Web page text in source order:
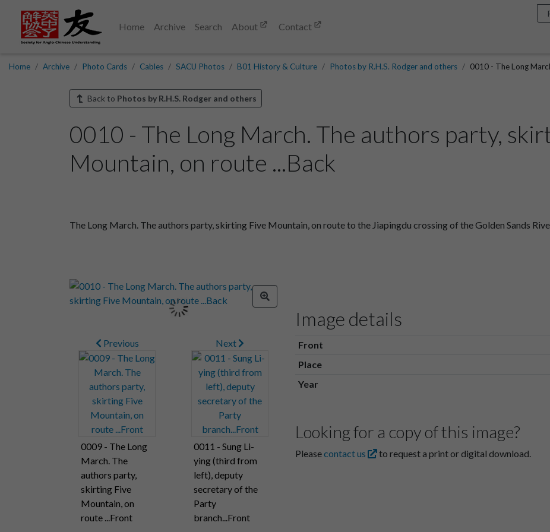
Home Archive Search About Contact
Home Archive Photo Cards Cables SACU Photos B01 History & Culture Photos by R.H.S. Rodger and others 0010 - The Long
Back to Photos by R.H.S. Rodger and others
0010 - The Long March. The authors party,
Mountain, on route ...Back
The Long March. The authors party, skirting Five Mountain, on route to the Jiapingdu crossing of the Golden Sands
Previous
0009 - The Long
March. The
authors party,
skirting Five
Mountain, on
route ...Front
Next
0011 - Sung Li-
ying (third from
left), deputy
secretary of the
Party
branch...Front
Image details
Front
Place
Year
Looking for a copy of this image?
Pleasecontact us to request a print or digital download.